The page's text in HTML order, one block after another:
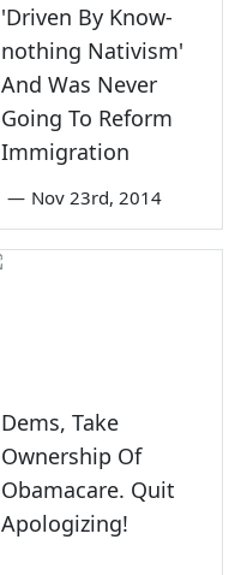
'Driven By Know-
nothing Nativism'
And Was Never
Going To Reform
Immigration
— Nov 23rd, 2014
Dems, Take
Ownership Of
Obamacare. Quit
Apologizing!